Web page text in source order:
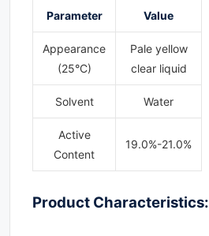
Parameter Value
Appearance
(25°C)
Pale yellow
clear liquid
Solvent Water
Active
Content
19.0%-21.0%
Product Characteristics: